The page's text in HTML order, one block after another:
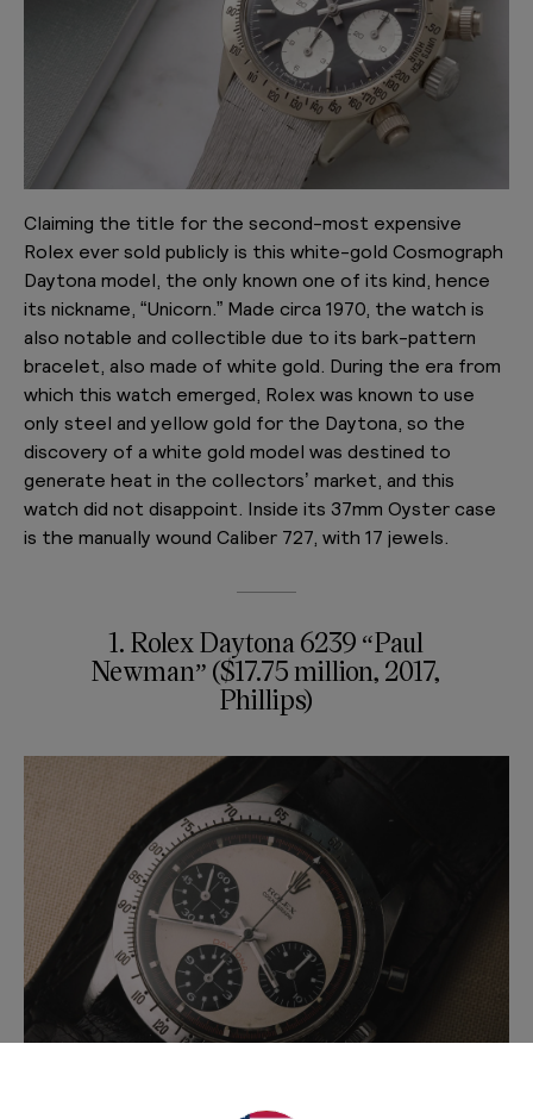
Claiming the title for the second-most expensive
Rolex ever sold publicly is this white-gold Cosmograph
Daytona model, the only known one of its kind, hence
its nickname, “Unicorn.” Made circa 1970, the watch is
also notable and collectible due to its bark-pattern
bracelet, also made of white gold. During the era from
which this watch emerged, Rolex was known to use
only steel and yellow gold for the Daytona, so the
discovery of a white gold model was destined to
generate heat in the collectors’ market, and this
watch did not disappoint. Inside its 37mm Oyster case
is the manually wound Caliber 727, with 17 jewels.
1. Rolex Daytona 6239 “Paul
Newman” ($17.75 million, 2017,
Phillips)